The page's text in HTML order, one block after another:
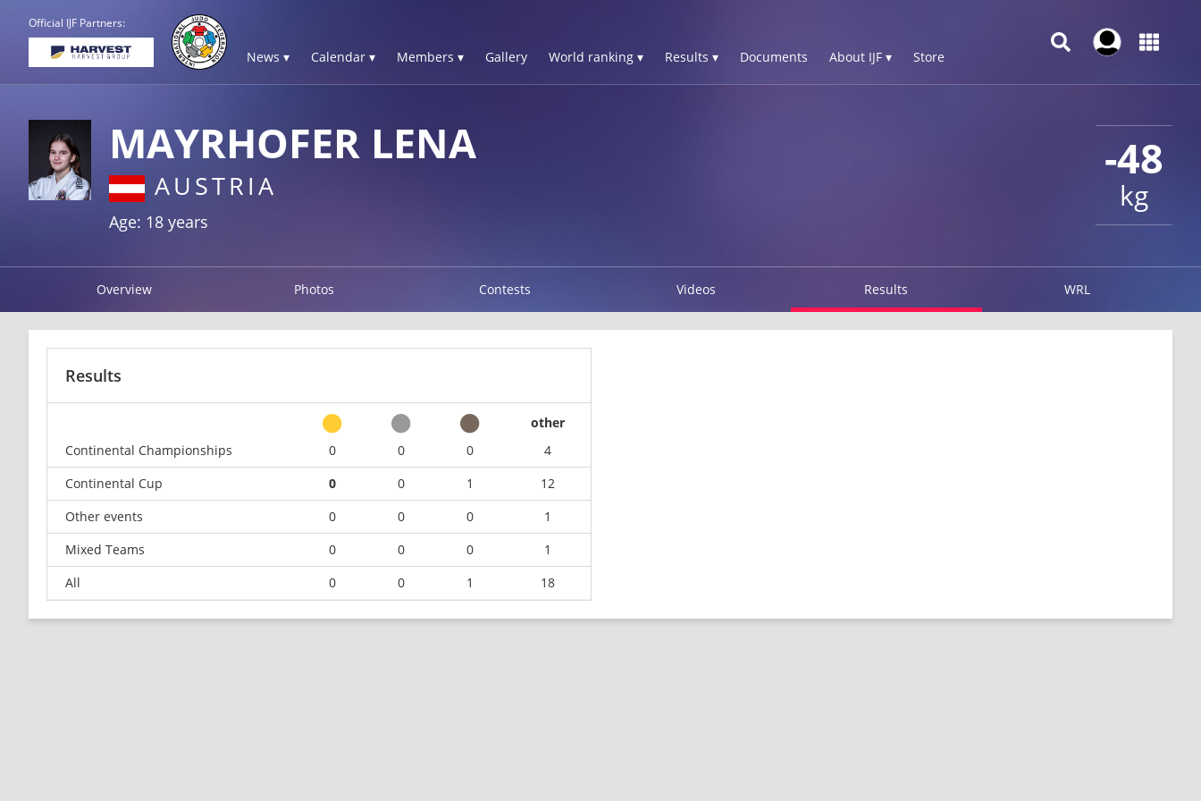
Official IJF Partners:
News ▾ Calendar ▾ Members ▾ Gallery World ranking ▾ Results ▾ Documents About IJF ▾ Store
-48
kg
MAYRHOFER LENA
AUSTRIA
Age: 18 years
Overview Photos Contests Videos Results WRL
Results
other
Continental Championships
0 0 0
4
Continental Cup
0 0 1
12
Other events
0 0 0
1
Mixed Teams
0 0 0
1
All
0 0 1 18